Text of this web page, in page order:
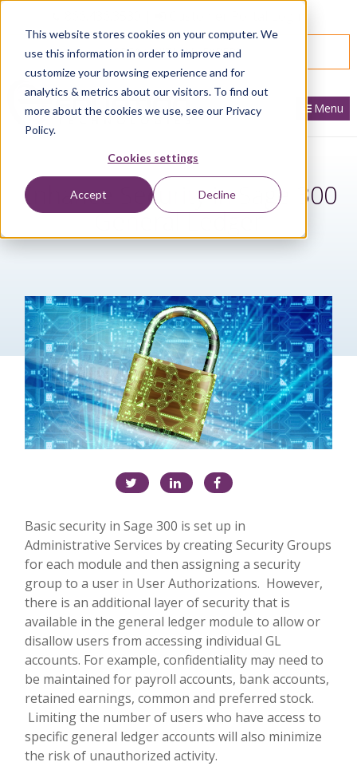
This website stores cookies on your computer. We
use this information in order to improve and
customize your browsing experience and for
analytics & metrics about our visitors. To find out
more about the cookies we use, see our Privacy
Policy.
Cookies settings
Accept Decline
SPEAK WITH AN EXPERT
Menu
Enhance Security in Sage 300
General Ledger
Basic security in Sage 300 is set up in
Administrative Services by creating Security Groups
for each module and then assigning a security
group to a user in User Authorizations. However,
there is an additional layer of security that is
available in the general ledger module to allow or
disallow users from accessing individual GL
accounts. For example, confidentiality may need to
be maintained for payroll accounts, bank accounts,
retained earnings, common and preferred stock.
Limiting the number of users who have access to
specific general ledger accounts will also minimize
the risk of unauthorized activity.